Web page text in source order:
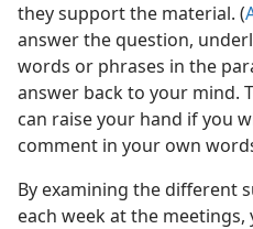
they support the material. (
answer the question,
words or phrases in the
answer back to your mind.
can raise your hand if you
comment in your own
By examining the different
each week at the